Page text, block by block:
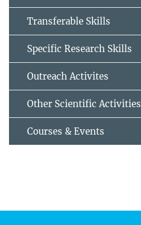
Transferable Skills
Specific Research Skills
Outreach Activites
Other Scientific Activities
Courses & Events